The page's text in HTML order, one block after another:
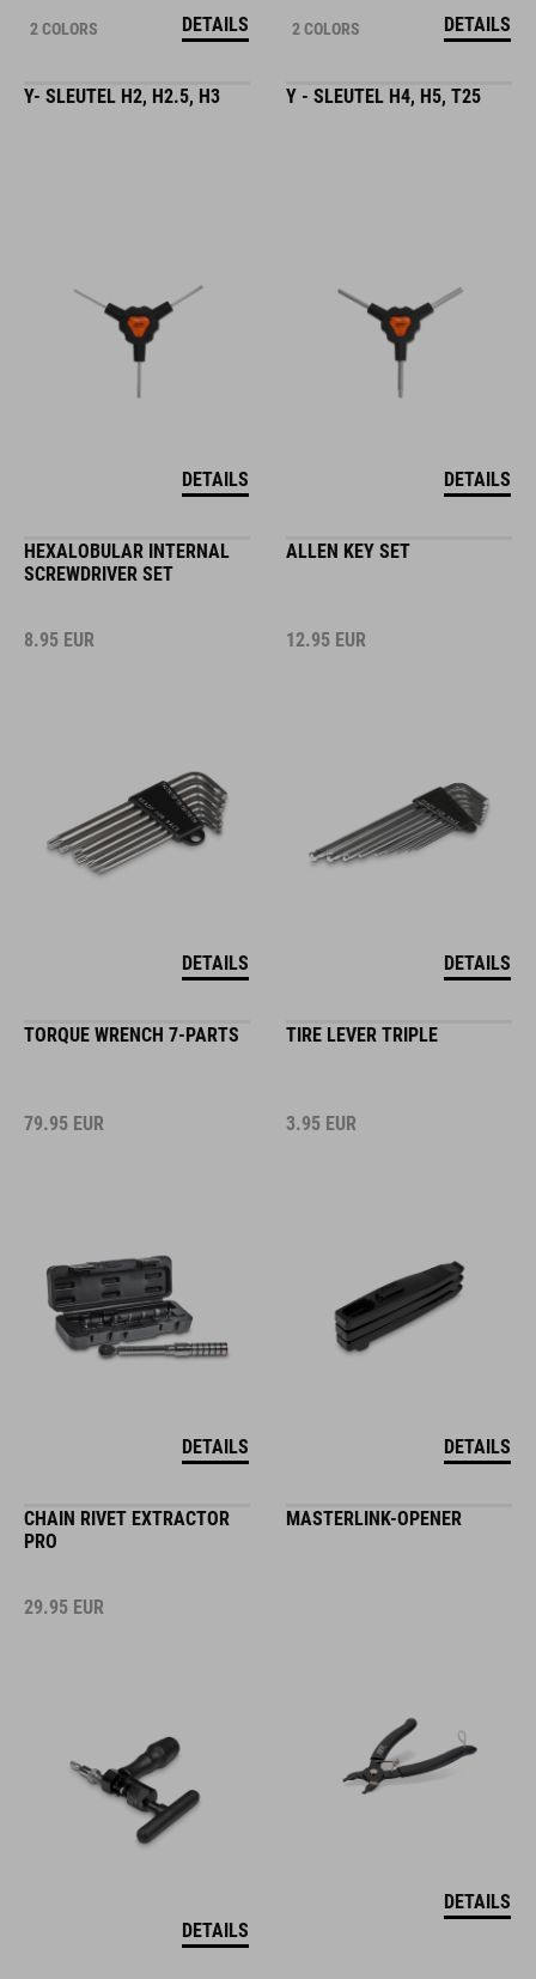
2 COLORS DETAILS 2 COLORS DETAILS
Y- SLEUTEL H2, H2.5, H3
DETAILS
Y - SLEUTEL H4, H5, T25
DETAILS
HEXALOBULAR INTERNAL
SCREWDRIVER SET
8.95 EUR
DETAILS
ALLEN KEY SET
12.95 EUR
DETAILS
TORQUE WRENCH 7-PARTS
79.95 EUR
DETAILS
TIRE LEVER TRIPLE
3.95 EUR
DETAILS
CHAIN RIVET EXTRACTOR
PRO
29.95 EUR
DETAILS
MASTERLINK-OPENER
DETAILS